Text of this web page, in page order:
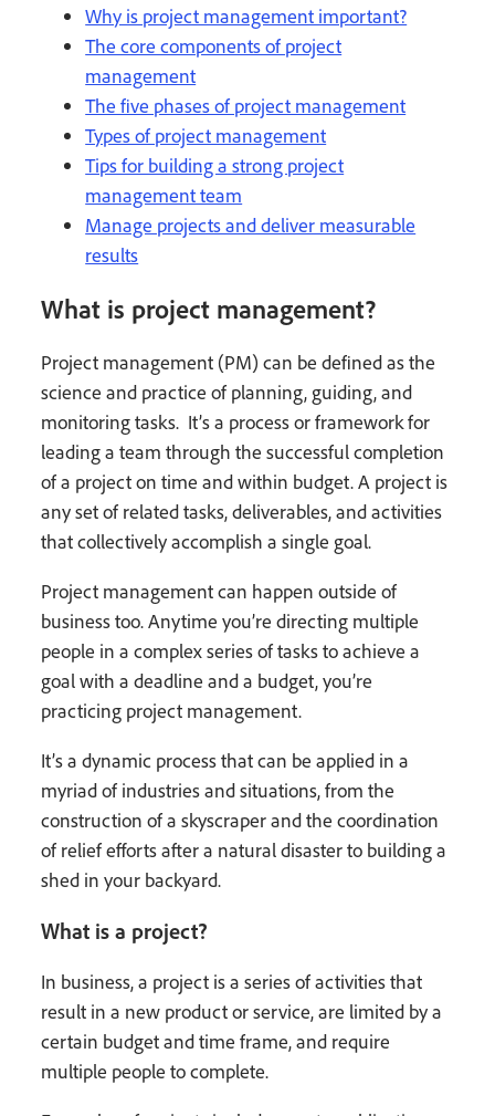
Why is project management important?
The core components of project
management
The five phases of project management
Types of project management
Tips for building a strong project
management team
Manage projects and deliver measurable
results
What is project management?
Project management (PM) can be defined as the
science and practice of planning, guiding, and
monitoring tasks. It’s a process or framework for
leading a team through the successful completion
of a project on time and within budget. A project is
any set of related tasks, deliverables, and activities
that collectively accomplish a single goal.
Project management can happen outside of
business too. Anytime you’re directing multiple
people in a complex series of tasks to achieve a
goal with a deadline and a budget, you’re
practicing project management.
It’s a dynamic process that can be applied in a
myriad of industries and situations, from the
construction of a skyscraper and the coordination
of relief efforts after a natural disaster to building a
shed in your backyard.
What is a project?
In business, a project is a series of activities that
result in a new product or service, are limited by a
certain budget and time frame, and require
multiple people to complete.